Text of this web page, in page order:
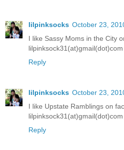
lilpinksocks October 23,
I like Sassy Moms in the City
lilpinksock31(at)gmail(dot)com
Reply
lilpinksocks October 23,
I like Upstate Ramblings on
lilpinksock31(at)gmail(dot)com
Reply